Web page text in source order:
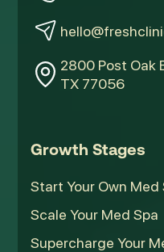
2800 Post Oak
TX 77056
Growth Stages
Start Your Own Med
Scale Your Med Spa
Supercharge Your